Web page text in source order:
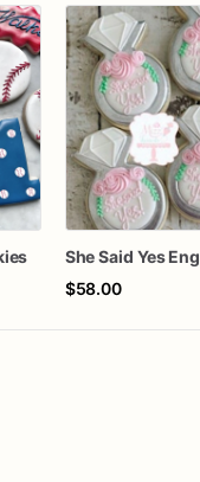
$58.00